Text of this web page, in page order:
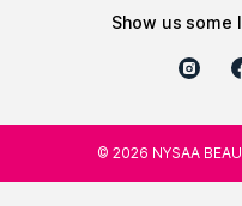
show us
© 2026 NYSAA